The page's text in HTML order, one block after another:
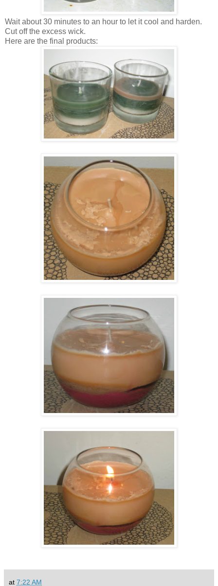
Wait about 30 minutes to an hour to let it cool and harden.
Cut off the excess wick.
Here are the final products:
at 7:22 AM